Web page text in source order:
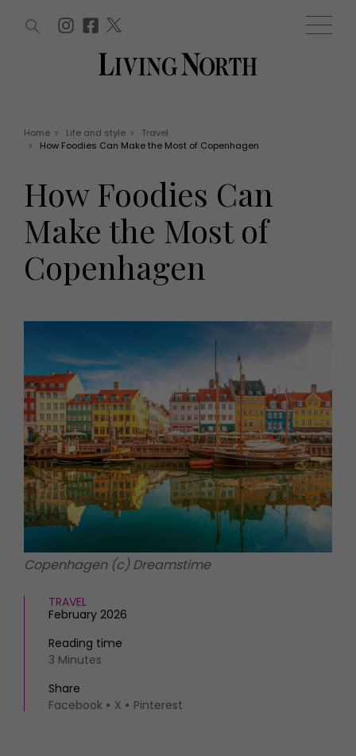
Offers
EVENTS
Tickets
Christmas
HOMES AND GARDENS
Property
Interiors
Gardens
FOOD AND DRINK
Recipes
Reviews
Eat and Drink
Health and beauty
Weddings
Family
People
Travel
Staying in
Places to go
MORE +
Magazine subscription
Newsletter
Previous issues
Work with us
Advertise with us
Contact
WIN AND OFFERS (0) EVENTS (0)
Home > Life and style >
Travel
>
How Foodies Can Make the Most of Copenhagen
How Foodies Can
Make the Most of
Copenhagen
Copenhagen (c) Dreamstime
TRAVEL
February 2026
Reading time
3 Minutes
Share
Facebook
X Pinterest